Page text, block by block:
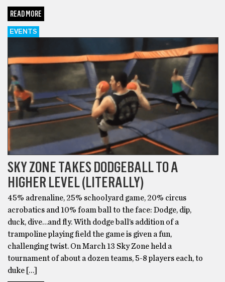
READ MORE
EVENTS
SKY ZONE TAKES DODGEBALL TO A
HIGHER LEVEL (LITERALLY)
45% adrenaline, 25% schoolyard game, 20% circus
acrobatics and 10% foam ball to the face: Dodge, dip,
duck, dive…and fly. With dodge ball’s addition of a
trampoline playing field the game is given a fun,
challenging twist. On March 13 Sky Zone held a
tournament of about a dozen teams, 5-8 players each, to
duke […]